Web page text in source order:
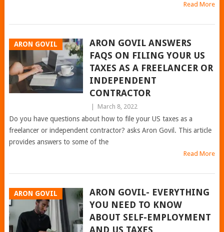
Read More
ARON GOVIL
ARON GOVIL ANSWERS
FAQS ON FILING YOUR US
TAXES AS A FREELANCER OR
INDEPENDENT
CONTRACTOR
March 8, 2022
Do you have questions about how to file your US taxes as a
freelancer or independent contractor? asks Aron Govil. This article
provides answers to some of the
Read More
ARON GOVIL
ARON GOVIL- EVERYTHING
YOU NEED TO KNOW
ABOUT SELF-EMPLOYMENT
AND US TAXES